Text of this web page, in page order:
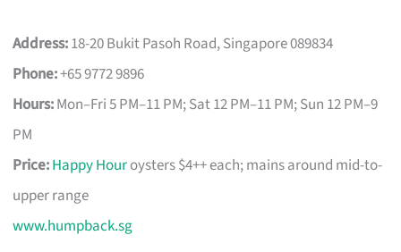
Address:18-20 Bukit Pasoh Road, Singapore 089834
Phone:+65 9772 9896
Hours:Mon–Fri 5 PM–11 PM; Sat 12 PM–11 PM; Sun 12 PM–9
PM
Price:Happy Houroysters $4++ each; mains around mid-to-
upper range
www.humpback.sg